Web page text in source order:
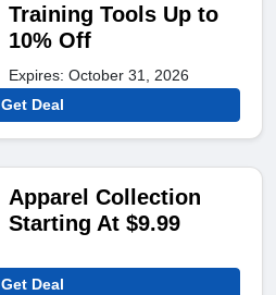
Training Tools Up to
10% Off
Expires: October 31, 2026
Get Deal
Apparel Collection
Starting At $9.99
Get Deal